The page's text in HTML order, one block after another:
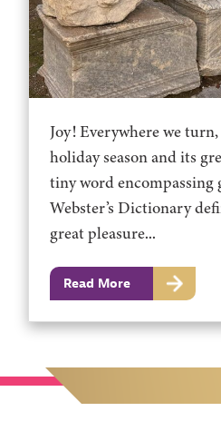
Joy! Everywhere we
holiday season and its
tiny word encompassing
Webster’s Dictionary
great pleasure...
Read More